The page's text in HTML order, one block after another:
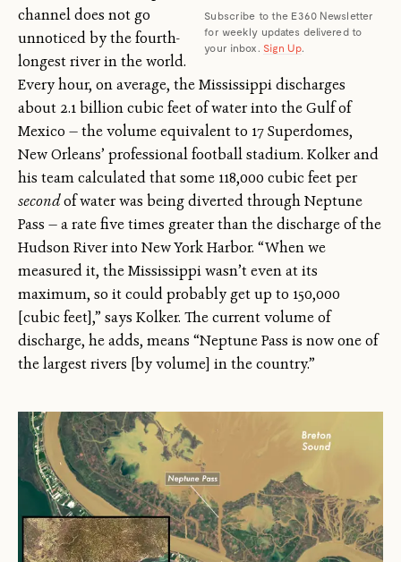
Subscribe to the E360 Newsletter
for weekly updates delivered to
your inbox. Sign Up.
channel does not go
unnoticed by the fourth-
longest river in the world.
Every hour, on average, the Mississippi discharges
about 2.1 billion cubic feet of water into the Gulf of
Mexico — the volume equivalent to 17 Superdomes,
New Orleans’ professional football stadium. Kolker and
his team calculated that some 118,000 cubic feet per
secondof water was being diverted through Neptune
Pass — a rate five times greater than the discharge of the
Hudson River into New York Harbor. “When we
measured it, the Mississippi wasn’t even at its
maximum, so it could probably get up to 150,000
[cubic feet],” says Kolker. The current volume of
discharge, he adds, means “Neptune Pass is now one of
the largest rivers [by volume] in the country.”